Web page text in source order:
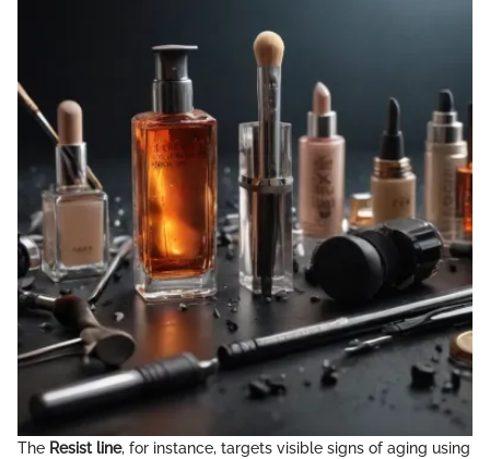
The Resist line, for instance, targets visible signs of aging using